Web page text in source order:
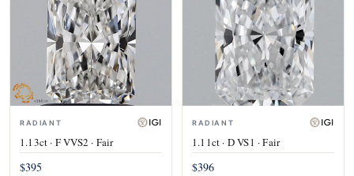
RADIANT
1.13ct · F VVS2 · Fair
$395
RADIANT
1.11ct · D VS1 · Fair
$396